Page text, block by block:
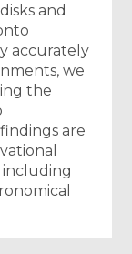
and
accurately
we
the
are
including